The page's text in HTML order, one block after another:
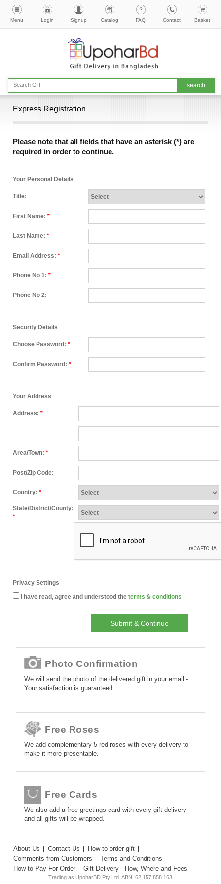
Menu Login Signup Catalog FAQ Contact Basket
Express Registration
Please note that all fields that have an asterisk (*) are
required in order to continue.
Your Personal Details
Title:
First Name: *
Last Name: *
Email Address: *
Phone No 1: *
Phone No 2:
Security Details
Choose Password: *
Confirm Password: *
Your Address
Address: *
Area/Town: *
Post/Zip Code:
Country: *
State/District/County:
*
Privacy Settings
I have read, agree and understood the terms & conditions
Submit & Continue
Photo Confirmation
We will send the photo of the delivered gift in your email -
Your satisfaction is guaranteed
Free Roses
We add complementary 5 red roses with every delivery to
make it more presentable.
Free Cards
We also add a free greetings card with every gift delivery
and all gifts will be wrapped.
About Us Contact Us
How to order gift
Comments from Customers
Terms and Conditions
How to Pay For Order
Gift Delivery - How, Where and Fees
Trading as UpoharBD Pty Ltd. ABN: 62 157 858 163